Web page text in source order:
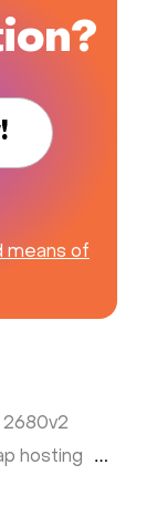
means of
2680v2
hosting